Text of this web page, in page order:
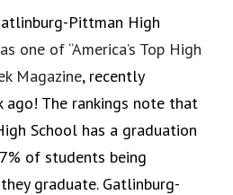
Pittman High
one of “America’s Top High
Magazine, recently
ago! The rankings note that
School has a graduation
of students being
graduate. Gatlinburg-